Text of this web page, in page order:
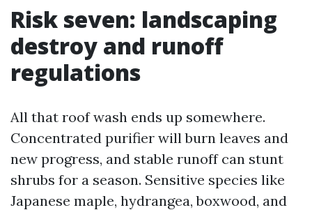
Risk seven: landscaping
destroy and runoff
regulations
All that roof wash ends up somewhere.
Concentrated purifier will burn leaves and
new progress, and stable runoff can stunt
shrubs for a season. Sensitive species like
Japanese maple, hydrangea, boxwood, and